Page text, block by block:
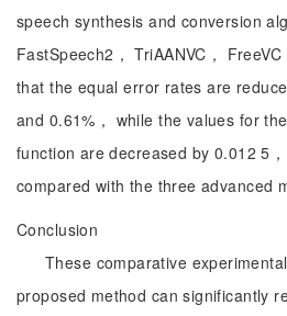
speech synthesis and conversion
FastSpeech2， TriAANVC，
that the equal error rates are
and 0.61%， while the values for
function are decreased by 0.012 5
compared with the three advanced
Conclusion
These comparative
proposed method can significantly